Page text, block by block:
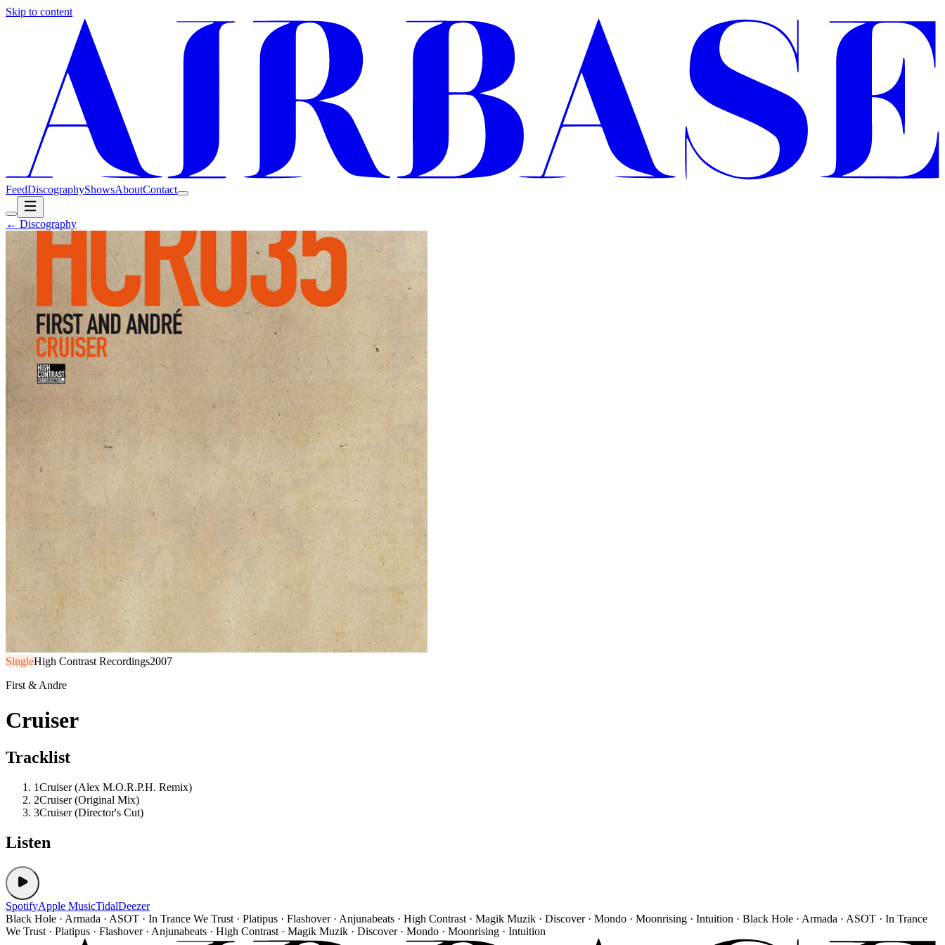
Skip to content
FeedDiscographyShowsAboutContact
← Discography
SingleHigh Contrast Recordings2007
First & Andre
Cruiser
Tracklist
1Cruiser (Alex M.O.R.P.H. Remix)
2Cruiser (Original Mix)
3Cruiser (Director's Cut)
Listen
SpotifyApple MusicTidalDeezer
Black Hole · Armada · ASOT · In Trance We Trust · Platipus · Flashover · Anjunabeats · High Contrast · Magik Muzik · Discover · Mondo · Moonrising · Intuition · Black Hole · Armada · ASOT · In Trance
We Trust · Platipus · Flashover · Anjunabeats · High Contrast · Magik Muzik · Discover · Mondo · Moonrising · Intuition